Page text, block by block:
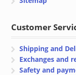
Customer
Shipping and
Exchanges and
Safety and